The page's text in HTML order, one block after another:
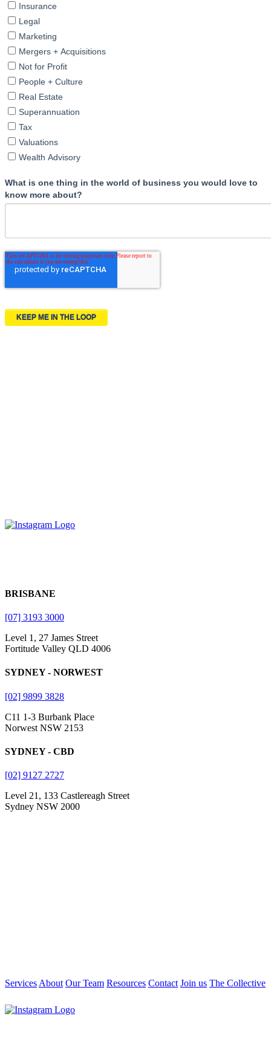
Insurance
Legal
Marketing
Mergers + Acquisitions
Not for Profit
People + Culture
Real Estate
Superannuation
Tax
Valuations
Wealth Advisory
What is one thing in the world of business you would love to
know more about?
BRISBANE
[07] 3193 3000
Level 1, 27 James Street
Fortitude Valley QLD 4006
SYDNEY - NORWEST
[02] 9899 3828
C11 1-3 Burbank Place
Norwest NSW 2153
SYDNEY - CBD
[02] 9127 2727
Level 21, 133 Castlereagh Street
Sydney NSW 2000
Services About Our Team Resources Contact Join us The Collective